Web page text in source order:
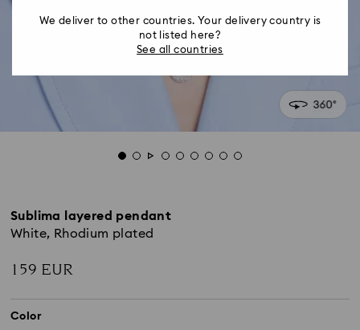
Sublima layered pendant
White, Rhodium plated
159 EUR
Color
We deliver to other countries. Your delivery country is
not listed here?
See all countries